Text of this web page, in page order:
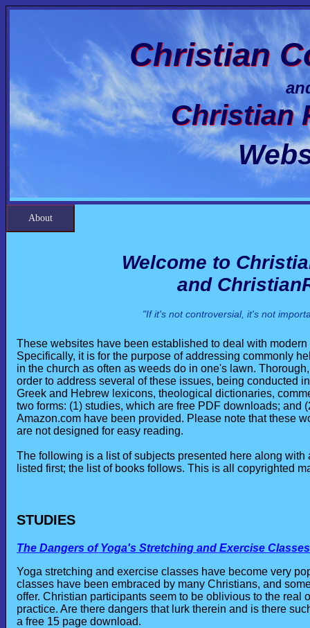
Christian
Christian
About
Welcome to
and
"If it's not controversial, it's not
These websites have been established to deal with
Specifically, it is for the purpose of addressing commonly
in the church as often as weeds do in one's lawn.
order to address several of these issues, being conducted
Greek and Hebrew lexicons, theological dictionaries,
two forms: (1) studies, which are free PDF downloads;
Amazon.com have been provided. Please note that these
are not designed for easy reading.
The following is a list of subjects presented here along
listed first; the list of books follows. This is all copyrighted
STUDIES
The Dangers of Yoga's Stretching and Exercise
Yoga stretching and exercise classes have become very
classes have been embraced by many Christians, and
offer. Christian participants seem to be oblivious to the
practice. Are there dangers that lurk therein and is there
a free 15 page download.